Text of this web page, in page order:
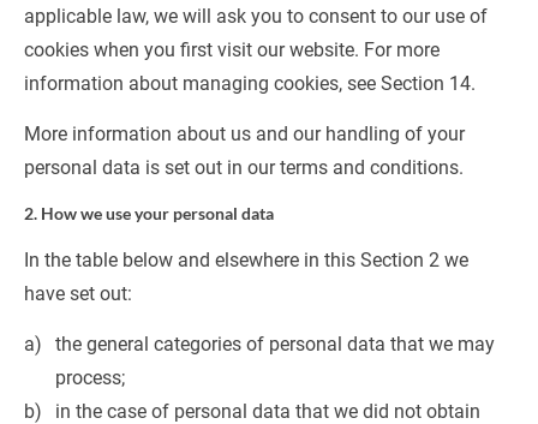
applicable law, we will ask you to consent to our use of
cookies when you first visit our website. For more
information about managing cookies, see Section 14.
More information about us and our handling of your
personal data is set out in our terms and conditions.
2. How we use your personal data
In the table below and elsewhere in this Section 2 we
have set out:
the general categories of personal data that we may
process;
in the case of personal data that we did not obtain